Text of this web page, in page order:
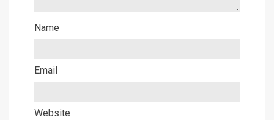
Name
Email
Website